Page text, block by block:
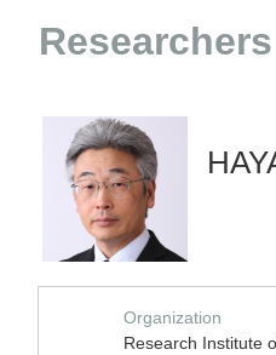
Researchers
Organization
Research Institute